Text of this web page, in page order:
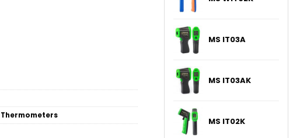
Thermometers
MS IT03A
MS IT03AK
MS IT02K